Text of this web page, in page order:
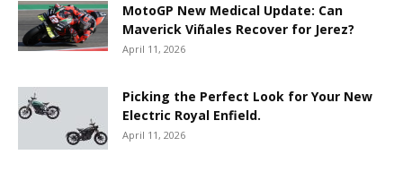
MotoGP New Medical Update: Can
Maverick Viñales Recover for Jerez?
April 11, 2026
Picking the Perfect Look for Your New
Electric Royal Enfield.
April 11, 2026